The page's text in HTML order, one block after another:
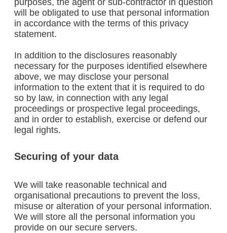
purposes, the agent or sub-contractor in question
will be obligated to use that personal information
in accordance with the terms of this privacy
statement.
In addition to the disclosures reasonably
necessary for the purposes identified elsewhere
above, we may disclose your personal
information to the extent that it is required to do
so by law, in connection with any legal
proceedings or prospective legal proceedings,
and in order to establish, exercise or defend our
legal rights.
Securing of your data
We will take reasonable technical and
organisational precautions to prevent the loss,
misuse or alteration of your personal information.
We will store all the personal information you
provide on our secure servers.